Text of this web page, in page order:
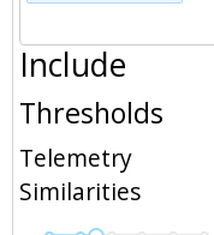
Include
Thresholds
Telemetry
Similarities